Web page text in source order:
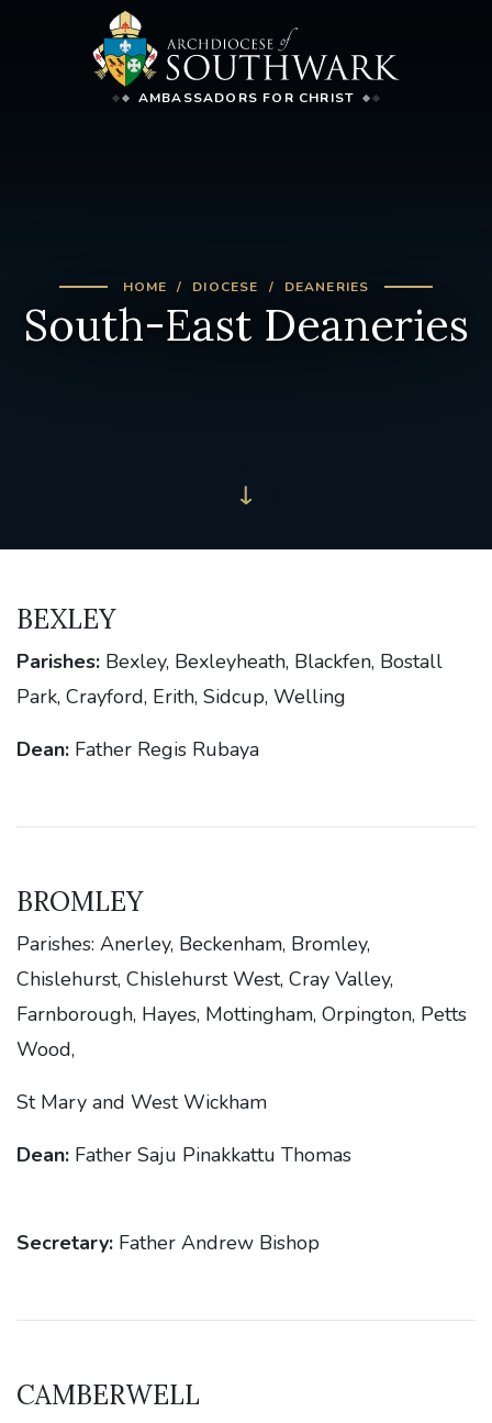
AMBASSADORS FOR CHRIST
HOME DIOCESE DEANERIES
South-East Deaneries
BEXLEY
Parishes: Bexley, Bexleyheath, Blackfen, Bostall
Park, Crayford, Erith, Sidcup, Welling
Dean: Father Regis Rubaya
BROMLEY
Parishes: Anerley, Beckenham, Bromley,
Chislehurst, Chislehurst West, Cray Valley,
Farnborough, Hayes, Mottingham, Orpington, Petts
Wood,
St Mary and West Wickham
Dean: Father Saju Pinakkattu Thomas
Secretary: Father Andrew Bishop
CAMBERWELL